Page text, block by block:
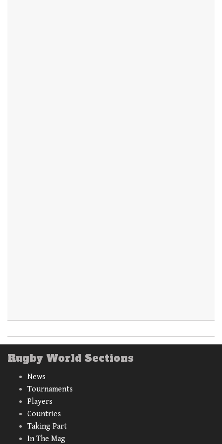
Rugby World Sections
News
Tournaments
Players
Countries
Taking Part
In The Mag